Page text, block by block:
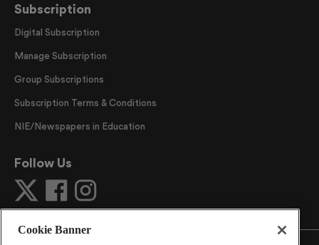
Subscription
Digital Subscription
Manage Subscription
Group Subscriptions
Subscription Terms & Conditions
NIE/Newspapers in Education
Follow Us
Cookie Banner